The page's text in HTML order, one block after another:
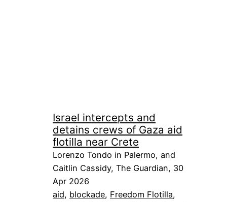
Israel intercepts and
detains crews of Gaza aid
flotilla near Crete
Lorenzo Tondo in Palermo, and
Caitlin Cassidy, The Guardian, 30
Apr 2026
aid, blockade, Freedom Flotilla